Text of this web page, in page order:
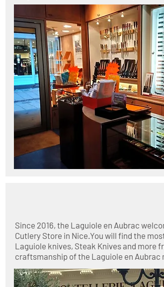
Since 2016, the Laguiole en Aubrac
Cutlery Store in Nice.You will find the
Laguiole knives, Steak Knives and more
craftsmanship of the Laguiole en Aubrac